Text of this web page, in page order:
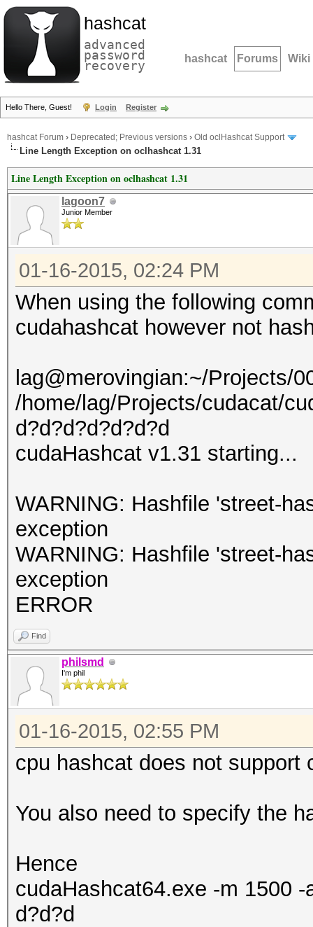
hashcat
advanced
password
recovery hashcat Forums Wiki
Hello There, Guest! Login Register
hashcat Forum › Deprecated; Previous versions › Old oclHashcat Support
Line Length Exception on oclhashcat 1.31
Line Length Exception on oclhashcat 1.31
lagoon7
Junior Member
01-16-2015, 02:24 PM
When using the following
cudahashcat however not
lag@merovingian:~/Projects/
/home/lag/Projects/cudacat/
d?d?d?d?d?d?d
cudaHashcat v1.31 starting...
WARNING: Hashfile 'street-
exception
WARNING: Hashfile 'street-
exception
ERROR
Find
philsmd
I'm phil
01-16-2015, 02:55 PM
cpu hashcat does not support
You also need to specify the
Hence
cudaHashcat64.exe -m 1500
d?d?d